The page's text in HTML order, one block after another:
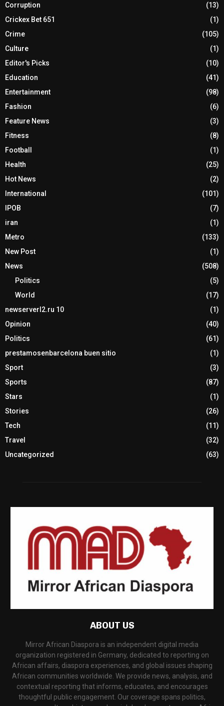
Corruption
(13)
Crickex Bet 651
(1)
Crime
(105)
Culture
(1)
Editor's Picks
(10)
Education
(41)
Entertainment
(98)
Fashion
(6)
Feature News
(3)
Fitness
(8)
Football
(1)
Health
(25)
Hot News
(2)
International
(101)
IPOB
(7)
iran
(1)
Metro
(133)
New Post
(1)
News
(508)
Politics
(5)
World
(17)
newserverl2.ru 10
(1)
Opinion
(40)
Politics
(61)
prestamosenbarcelona buen sitio
(1)
Sport
(3)
Sports
(87)
Stars
(1)
Stories
(26)
Tech
(11)
Travel
(32)
Uncategorized
(63)
ABOUT US
Mirror African Diaspora is an independent digital media
organization registered in Germany, dedicated to reporting on
African affairs, diaspora experiences, and global issues shaping
African communities worldwide. We provide news, analysis, and
contextual reporting that informs, educates, and encourages
thoughtful public engagement. Our coverage spans politics,